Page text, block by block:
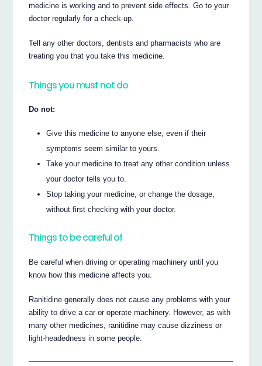
medicine is working and to prevent side effects. Go to your
doctor regularly for a check-up.
Tell any other doctors, dentists and pharmacists who are
treating you that you take this medicine.
Things you must not do
Do not:
Give this medicine to anyone else, even if their
symptoms seem similar to yours.
Take your medicine to treat any other condition unless
your doctor tells you to.
Stop taking your medicine, or change the dosage,
without first checking with your doctor.
Things to be careful of
Be careful when driving or operating machinery until you
know how this medicine affects you.
Ranitidine generally does not cause any problems with your
ability to drive a car or operate machinery. However, as with
many other medicines, ranitidine may cause dizziness or
light-headedness in some people.